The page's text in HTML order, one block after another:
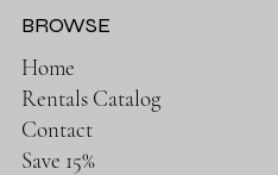
Home
Rentals Catalog
Contact
Save 15%
BROWSE